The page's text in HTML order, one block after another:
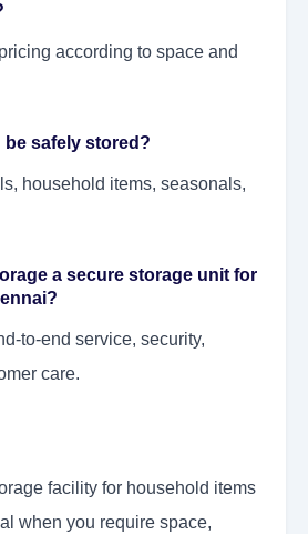
according to space and
be safely stored?
household items, seasonals,
a secure storage unit for
to-end service, security,
care.
facility for household items
when you require space,